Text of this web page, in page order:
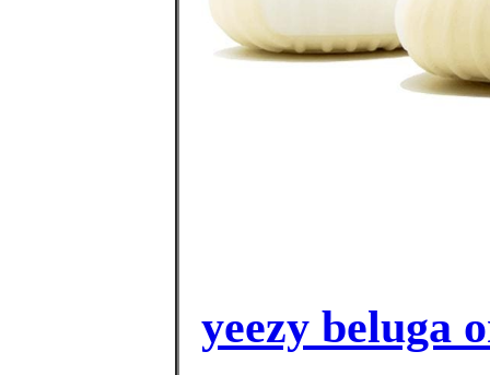
yeezy beluga